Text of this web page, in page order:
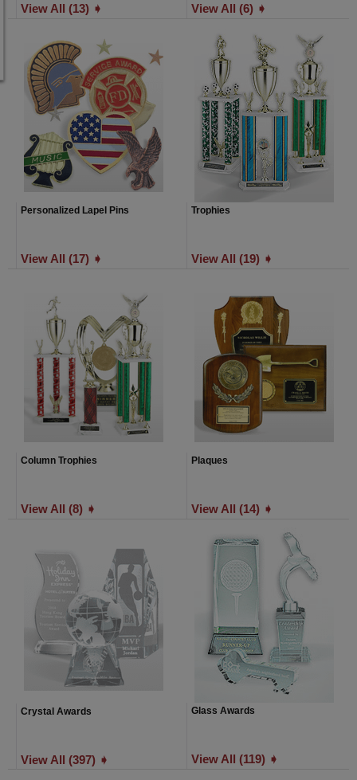
View All (13) ➧ View All (6) ➧
Personalized Lapel Pins
View All (17) ➧
Trophies
View All (19) ➧
Column Trophies
View All (8) ➧
Plaques
View All (14) ➧
Crystal Awards
View All (397) ➧
Glass Awards
View All (119) ➧